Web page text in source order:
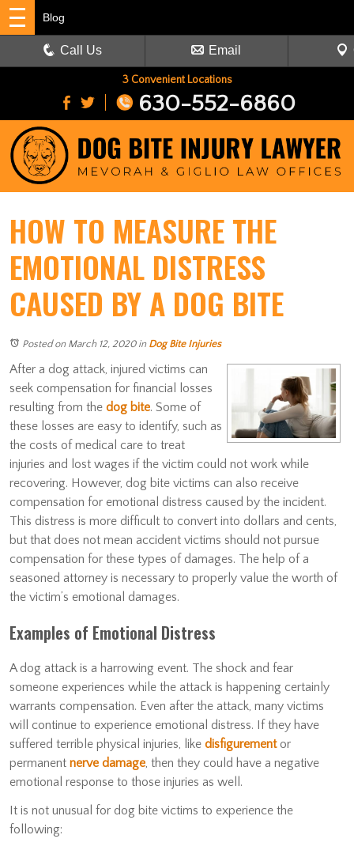
3 Convenient Locations
630-552-6860
Blog
Call Us Email
HOW TO MEASURE THE
EMOTIONAL DISTRESS
CAUSED BY A DOG BITE
Posted on March 12, 2020in Dog Bite Injuries
After a dog attack, injured victims can
seek compensation for financial losses
resulting from the dog bite. Some of
these losses are easy to identify, such as
the costs of medical care to treat
injuries and lost wages if the victim could not work while
recovering. However, dog bite victims can also receive
compensation for emotional distress caused by the incident.
This distress is more difficult to convert into dollars and cents,
but that does not mean accident victims should not pursue
compensation for these types of damages. The help of a
seasoned attorney is necessary to properly value the worth of
the victim’s emotional damages.
Examples of Emotional Distress
A dog attack is a harrowing event. The shock and fear
someone experiences while the attack is happening certainly
warrants compensation. Even after the attack, many victims
will continue to experience emotional distress. If they have
suffered terrible physical injuries, like disfigurement or
permanent nerve damage, then they could have a negative
emotional response to those injuries as well.
It is not unusual for dog bite victims to experience the
following: